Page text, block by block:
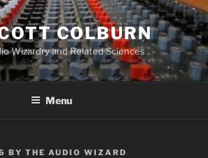
COLBURN
Wizardry and Related Sciences
Menu
BY THE AUDIO WIZARD